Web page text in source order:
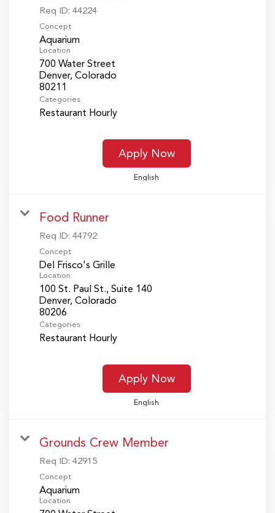
Req ID: 44224
Concept
Aquarium
Location
700 Water Street
Denver, Colorado
Categories
Restaurant Hourly
Apply Now
English
Food Runner
Req ID: 44792
Concept
Del Frisco's Grille
Location
100 St. Paul St., Suite 140
Denver, Colorado
Categories
Restaurant Hourly
Apply Now
English
Grounds Crew Member
Req ID: 42915
Concept
Aquarium
Location